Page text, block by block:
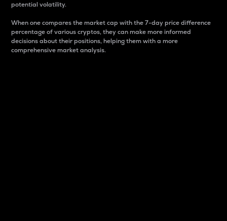
potential volatility.
When one compares the market cap with the 7-day price difference
percentage of various cryptos, they can make more informed
decisions about their positions, helping them with a more
comprehensive market analysis.